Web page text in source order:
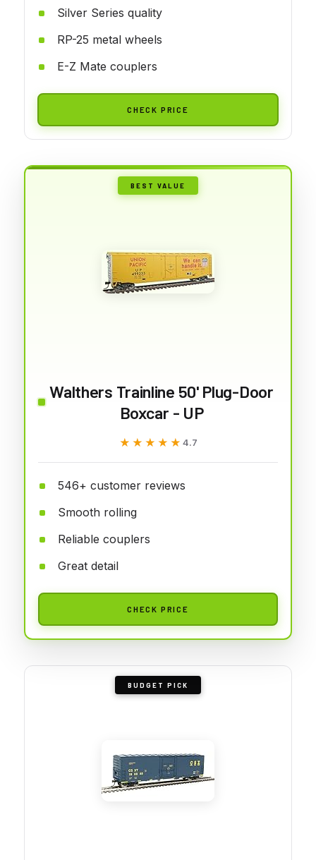
Silver Series quality
RP-25 metal wheels
E-Z Mate couplers
CHECK PRICE
BEST VALUE
Walthers Trainline 50' Plug-Door
Boxcar - UP
★★★★★
★★★★★ 4.7
546+ customer reviews
Smooth rolling
Reliable couplers
Great detail
CHECK PRICE
BUDGET PICK